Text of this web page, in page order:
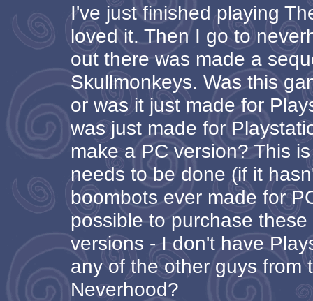
I've just finished playing
loved it. Then I go to
out there was made a
Skullmonkeys. Was this
or was it just made for
was just made for
make a PC version? This
needs to be done (if it
boombots ever made for
possible to purchase
versions - I don't have
any of the other guys from
Neverhood?